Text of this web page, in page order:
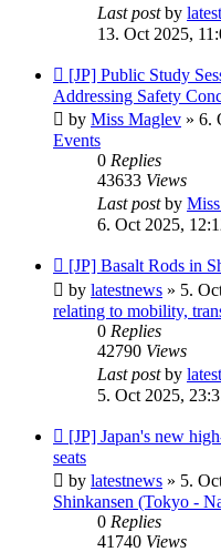
Last postby
13. Oct 2025,
New
post
[JP] Public Study
Addressing Safety
by Miss Maglev » 6.
Events
0 Replies
43633 Views
Last postby
6. Oct 2025,
New
post
[JP] Basalt Rods in
by latestnews » 5.
relating to mobility,
0 Replies
42790 Views
Last postby
5. Oct 2025,
New
post
[JP] Japan's new
seats
by latestnews » 5.
Shinkansen (Tokyo -
0 Replies
41740 Views